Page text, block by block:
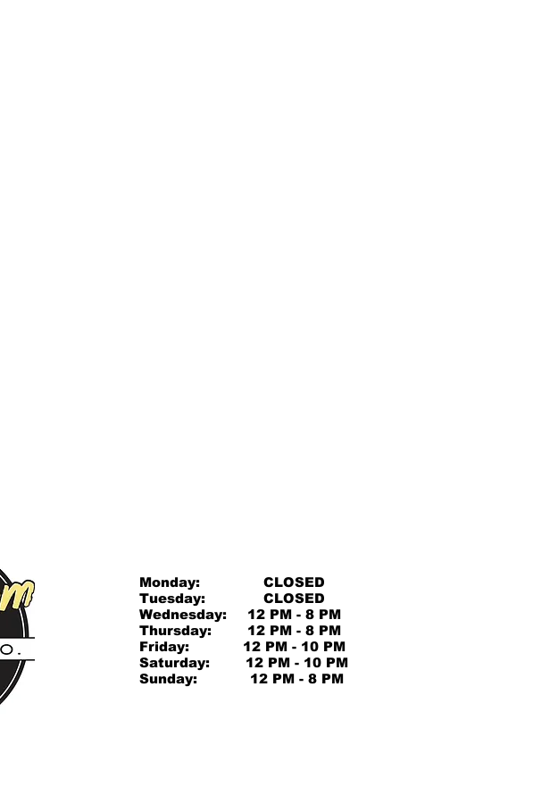
Monday:
Tuesday:
Wednesday:
Thursday:
Friday:
Saturday:
Sunday:
CLOSED
CLOSED
12 PM - 8 PM
12 PM - 8 PM
12 PM - 10 PM
12 PM - 10 PM
12 PM - 8 PM